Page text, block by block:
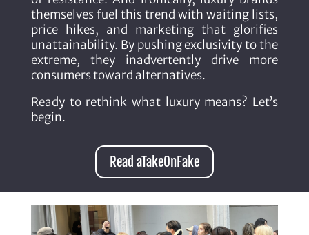
themselves fuel this trend with waiting lists,
price hikes, and marketing that glorifies
unattainability. By pushing exclusivity to the
extreme, they inadvertently drive more
consumers toward alternatives.
Ready to rethink what luxury means? Let’s
begin.
Read aTakeOnFake